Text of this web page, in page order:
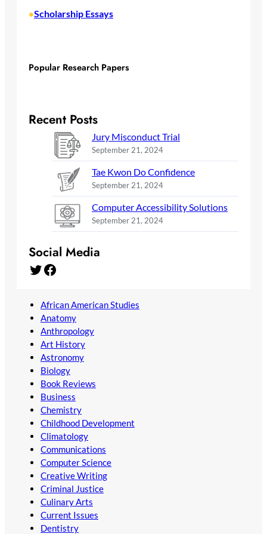
•Scholarship Essays
Popular Research Papers
Recent Posts
Jury Misconduct Trial
September 21, 2024
Tae Kwon Do Confidence
September 21, 2024
Computer Accessibility Solutions
September 21, 2024
Social Media
Twitter Facebook
African American Studies
Anatomy
Anthropology
Art History
Astronomy
Biology
Book Reviews
Business
Chemistry
Childhood Development
Climatology
Communications
Computer Science
Creative Writing
Criminal Justice
Culinary Arts
Current Issues
Dentistry